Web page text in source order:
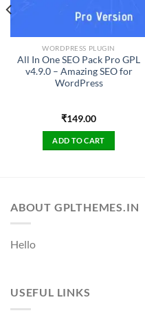
WORDPRESS PLUGIN
All In One SEO Pack Pro GPL
v4.9.0 – Amazing SEO for
WordPress
₹149.00
ADD TO CART
ABOUT GPLTHEMES.IN
Hello
USEFUL LINKS